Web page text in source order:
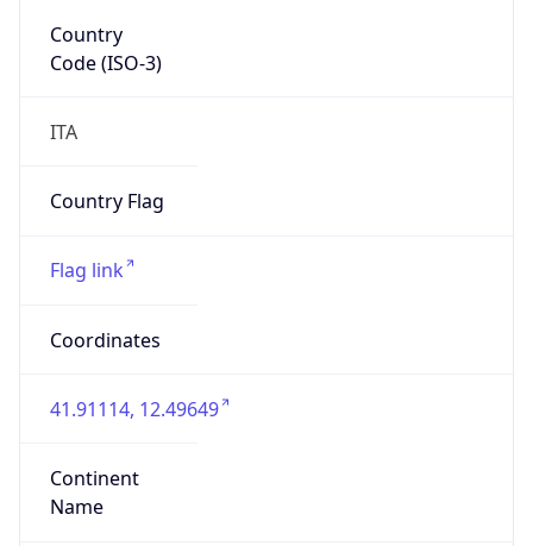
Country
Code (ISO-3)
ITA
Country Flag
Flag link
Coordinates
41.91114, 12.49649
Continent
Name